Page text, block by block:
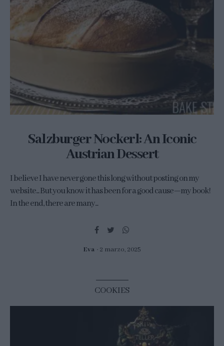
Salzburger Nockerl: An Iconic
Austrian Dessert
I believe I have never gone this long without posting on my
website... But you know it has been for a good cause—my book!
In the end, there are many...
Eva 2 marzo, 2025
COOKIES